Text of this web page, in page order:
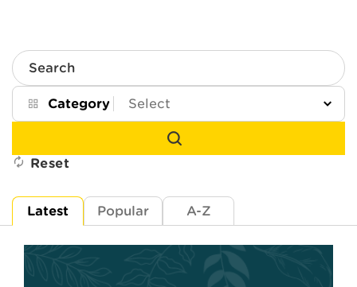
Search
Category
Reset
Latest Popular A-Z